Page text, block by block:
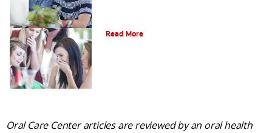
Read More
Oral Care Center articles are reviewed by an oral health